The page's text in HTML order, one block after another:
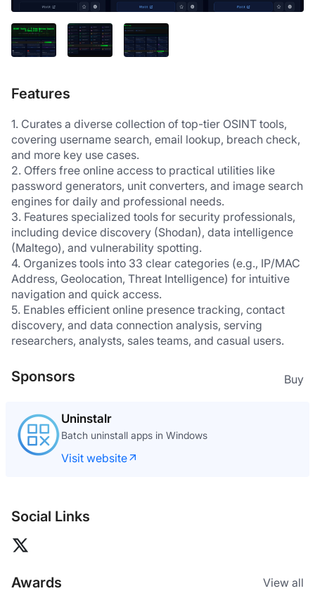
Features
1. Curates a diverse collection of top-tier OSINT tools,
covering username search, email lookup, breach check,
and more key use cases.
2. Offers free online access to practical utilities like
password generators, unit converters, and image search
engines for daily and professional needs.
3. Features specialized tools for security professionals,
including device discovery (Shodan), data intelligence
(Maltego), and vulnerability spotting.
4. Organizes tools into 33 clear categories (e.g., IP/MAC
Address, Geolocation, Threat Intelligence) for intuitive
navigation and quick access.
5. Enables efficient online presence tracking, contact
discovery, and data connection analysis, serving
researchers, analysts, sales teams, and casual users.
Sponsors Buy
Uninstalr
Batch uninstall apps in Windows
Visit website
Social Links
Awards View all